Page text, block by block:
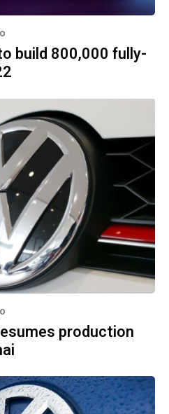
build 800,000 fully-
production